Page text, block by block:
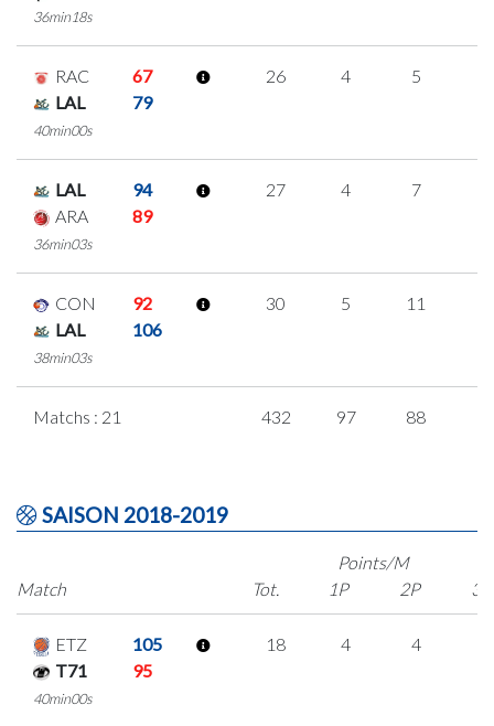
36min18s
RAC
67
LAL
79
40min00s
26 4 5
LAL
94
ARA
89
36min03s
27 4 7
CON
92
LAL
106
38min03s
30 5 11
Matchs : 21 432 97 88
SAISON 2018-2019
Match
Points/M
Tot.
1P 2P 3P
ETZ
105
T71
95
40min00s
18 4 4